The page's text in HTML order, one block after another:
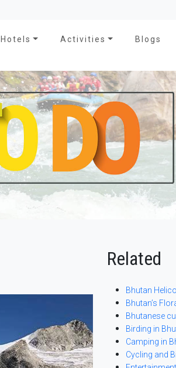
Hotels Activities Blogs
Related
Bhutan
Bhutan’s
Bhutanese
Birding in
Camping in
Cycling and